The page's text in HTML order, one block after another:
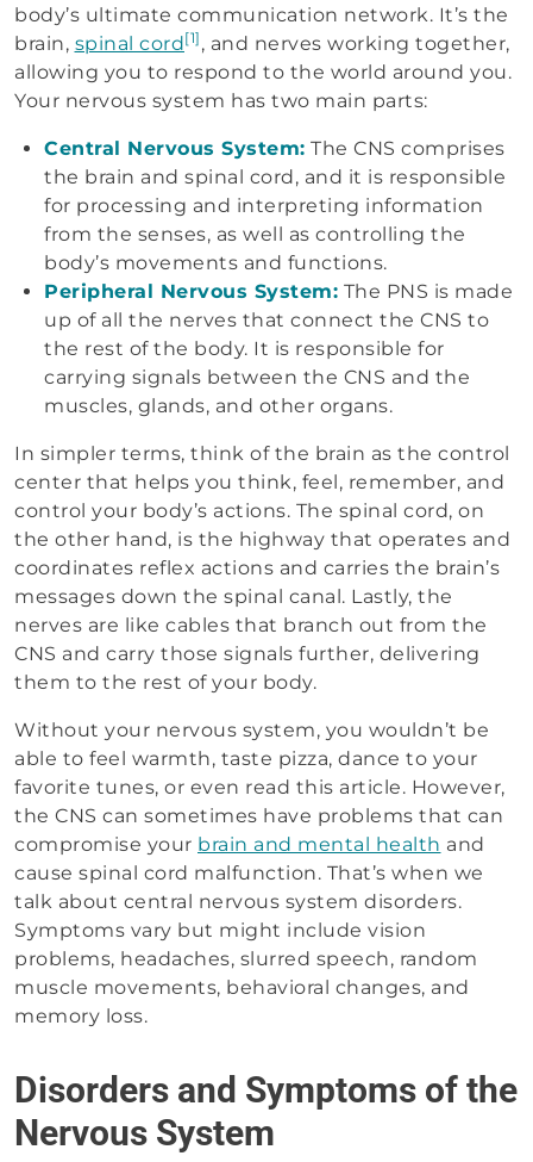
body’s ultimate communication network. It’s the
brain, spinal cord [1] , and nerves working together,
allowing you to respond to the world around you.
Your nervous system has two main parts:
Central Nervous System: The CNS comprises
the brain and spinal cord, and it is responsible
for processing and interpreting information
from the senses, as well as controlling the
body’s movements and functions.
Peripheral Nervous System: The PNS is made
up of all the nerves that connect the CNS to
the rest of the body. It is responsible for
carrying signals between the CNS and the
muscles, glands, and other organs.
In simpler terms, think of the brain as the control
center that helps you think, feel, remember, and
control your body’s actions. The spinal cord, on
the other hand, is the highway that operates and
coordinates reflex actions and carries the brain’s
messages down the spinal canal. Lastly, the
nerves are like cables that branch out from the
CNS and carry those signals further, delivering
them to the rest of your body.
Without your nervous system, you wouldn’t be
able to feel warmth, taste pizza, dance to your
favorite tunes, or even read this article. However,
the CNS can sometimes have problems that can
compromise your brain and mental health and
cause spinal cord malfunction. That’s when we
talk about central nervous system disorders.
Symptoms vary but might include vision
problems, headaches, slurred speech, random
muscle movements, behavioral changes, and
memory loss.
Disorders and Symptoms of the
Nervous System